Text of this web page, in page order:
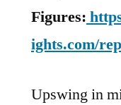
Figures:
ights.com/
Upswing in